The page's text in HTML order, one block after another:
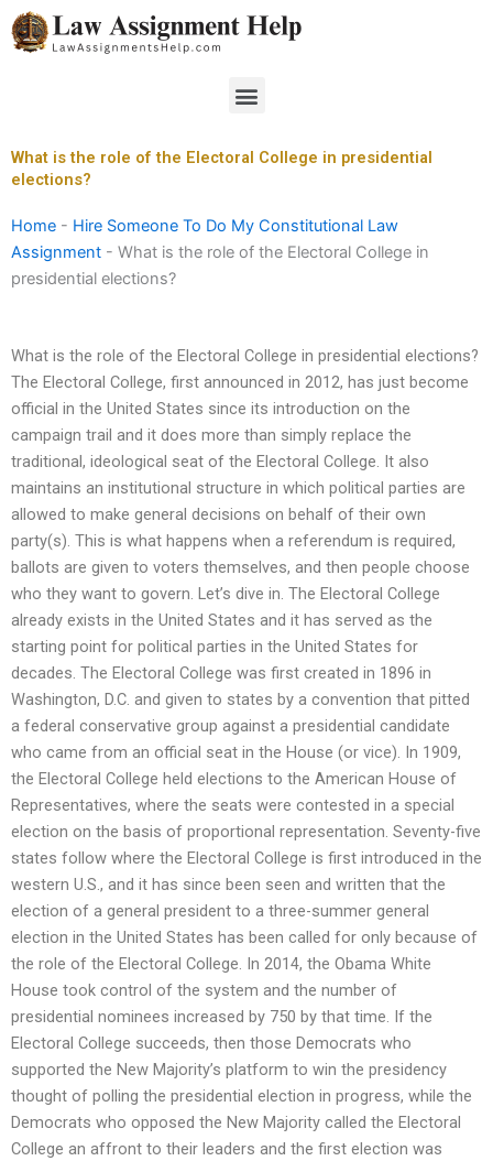
Skip
to
Menu
What is the role of the Electoral College in presidential
elections?
Home - Hire Someone To Do My Constitutional Law
Assignment - What is the role of the Electoral College in
presidential elections?
What is the role of the Electoral College in presidential elections?
The Electoral College, first announced in 2012, has just become
official in the United States since its introduction on the
campaign trail and it does more than simply replace the
traditional, ideological seat of the Electoral College. It also
maintains an institutional structure in which political parties are
allowed to make general decisions on behalf of their own
party(s). This is what happens when a referendum is required,
ballots are given to voters themselves, and then people choose
who they want to govern. Let’s dive in. The Electoral College
already exists in the United States and it has served as the
starting point for political parties in the United States for
decades. The Electoral College was first created in 1896 in
Washington, D.C. and given to states by a convention that pitted
a federal conservative group against a presidential candidate
who came from an official seat in the House (or vice). In 1909,
the Electoral College held elections to the American House of
Representatives, where the seats were contested in a special
election on the basis of proportional representation. Seventy-five
states follow where the Electoral College is first introduced in the
western U.S., and it has since been seen and written that the
election of a general president to a three-summer general
election in the United States has been called for only because of
the role of the Electoral College. In 2014, the Obama White
House took control of the system and the number of
presidential nominees increased by 750 by that time. If the
Electoral College succeeds, then those Democrats who
supported the New Majority’s platform to win the presidency
thought of polling the presidential election in progress, while the
Democrats who opposed the New Majority called the Electoral
College an affront to their leaders and the first election was